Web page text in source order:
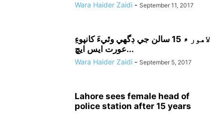
Wara Haider Zaidi - September 11, 2017
لاهور ۾ 15 سالن جي ڊگهي وٿيءَ کانپوءِ
عورت ايس ايڇ...
Wara Haider Zaidi - September 5, 2017
Lahore sees female head of
police station after 15 years